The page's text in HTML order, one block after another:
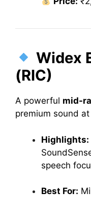
Widex
(RIC)
A powerful mid-
premium sound
Highlights:
speech
Best For: